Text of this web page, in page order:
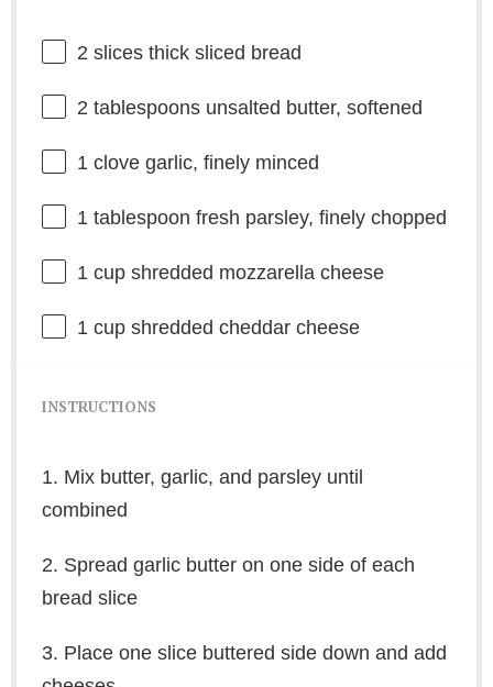
2 slices thick sliced bread
2 tablespoonsunsalted butter, softened
1clove garlic, finely minced
1 tablespoon fresh parsley, finely chopped
1 cupshredded mozzarella cheese
1 cupshredded cheddar cheese
INSTRUCTIONS
1. Mix butter, garlic, and parsley until
combined
2. Spread garlic butter on one side of each
bread slice
3. Place one slice buttered side down and add